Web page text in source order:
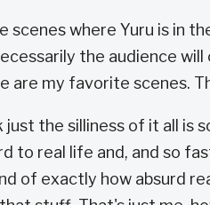
scenes where Yuru is in
the audience
are my favorite scenes.
just the silliness of it all is
to real life and, and so
of exactly how absurd